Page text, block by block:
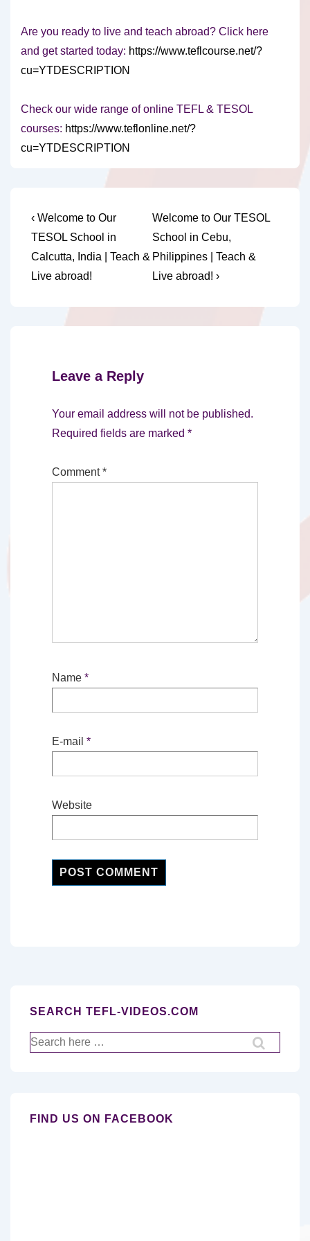
Are you ready to live and teach abroad? Click here
and get started today: https://www.teflcourse.net/?
cu=YTDESCRIPTION
Check our wide range of online TEFL & TESOL
courses: https://www.teflonline.net/?
cu=YTDESCRIPTION
Post
navigation
Previous
Post
is
‹ Welcome to Our
TESOL School in
Calcutta, India | Teach &
Live abroad!
Next
Post
is
Welcome to Our TESOL
School in Cebu,
Philippines | Teach &
Live abroad! ›
Leave a Reply
Your email address will not be published.
Required fields are marked *
Comment*
Name *
E-mail *
Website
SEARCH TEFL-VIDEOS.COM
Search
for:
FIND US ON FACEBOOK